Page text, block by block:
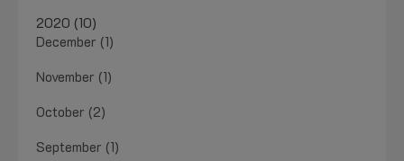
2020 (10)
December (1)
November (1)
October (2)
September (1)